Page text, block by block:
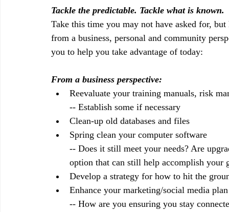
Tackle the predictable. Tackle what is known.
Take this time you may not have asked for,
from a business, personal and community
you to help you take advantage of today:
From a business perspective:
Reevaluate your training manuals, risk
-- Establish some if necessary
Clean-up old databases and files
Spring clean your computer software
-- Does it still meet your needs? Are
option that can still help accomplish your
Develop a strategy for how to hit the
Enhance your marketing/social media plan
-- How are you ensuring you stay